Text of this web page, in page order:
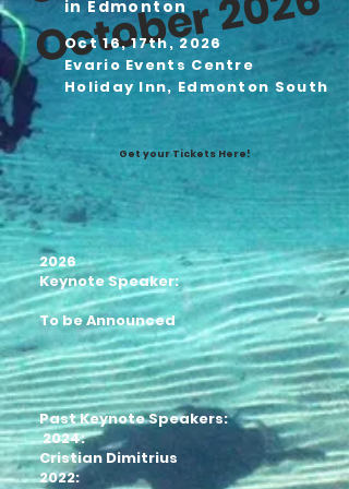
6
in Edmonton
Oct 16, 17th, 2026
Evario Events Centre
Holiday Inn, Edmonton South
Get your Tickets Here!
2026
Keynote Speaker:
To be Announced
Past Keynote Speakers:
2024:
Cristian Dimitrius
2022: